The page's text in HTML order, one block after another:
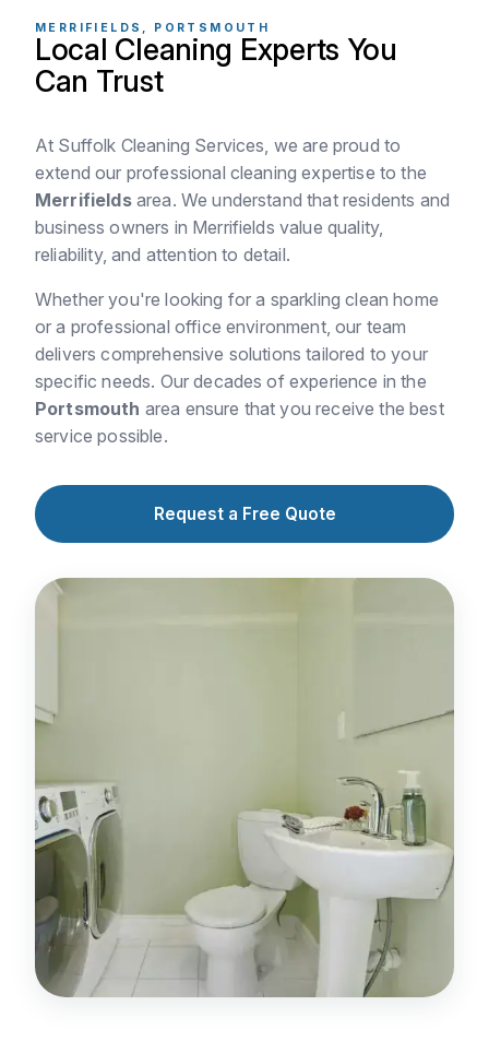
MERRIFIELDS, PORTSMOUTH
Local Cleaning Experts You
Can Trust
At Suffolk Cleaning Services, we are proud to
extend our professional cleaning expertise to the
Merrifieldsarea. We understand that residents and
business owners in Merrifields value quality,
reliability, and attention to detail.
Whether you're looking for a sparkling clean home
or a professional office environment, our team
delivers comprehensive solutions tailored to your
specific needs. Our decades of experience in the
Portsmouth area ensure that you receive the best
service possible.
Request a Free Quote